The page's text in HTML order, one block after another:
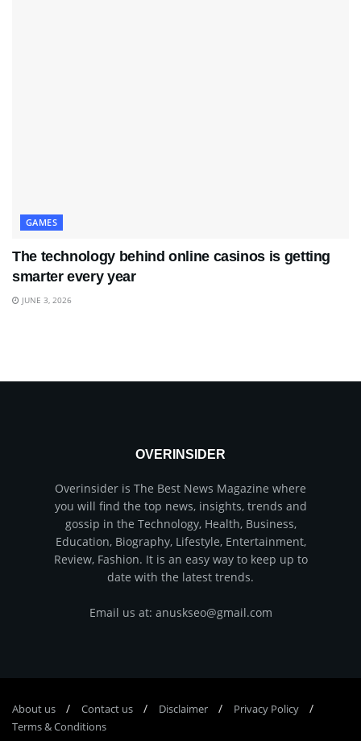
GAMES
The technology behind online casinos is getting
smarter every year
JUNE 3, 2026
OVERINSIDER
Overinsider is The Best News Magazine where
you will find the top news, insights, trends and
gossip in the Technology, Health, Business,
Education, Biography, Lifestyle, Entertainment,
Review, Fashion. It is an easy way to keep up to
date with the latest trends.
Email us at: anuskseo@gmail.com
About us Соntасt us Disclaimer
Privacy Policy
Terms & Conditions